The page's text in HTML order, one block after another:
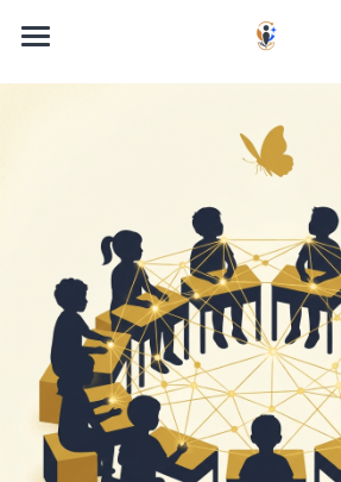
Home
The Quantum Child Framework
Get the Book